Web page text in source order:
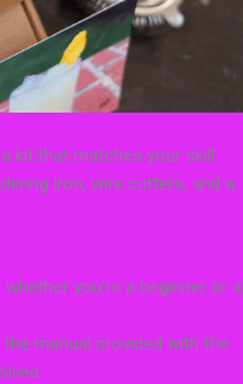
kit that matches your skill
iron, wire cutters, and a
you’re a beginner or a
manual provided with the